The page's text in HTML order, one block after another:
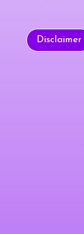
Disclaimer